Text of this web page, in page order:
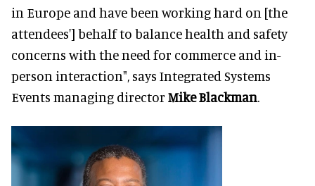
in Europe and have been working hard on [the
attendees'] behalf to balance health and safety
concerns with the need for commerce and in-
person interaction", says Integrated Systems
Events managing director Mike Blackman.